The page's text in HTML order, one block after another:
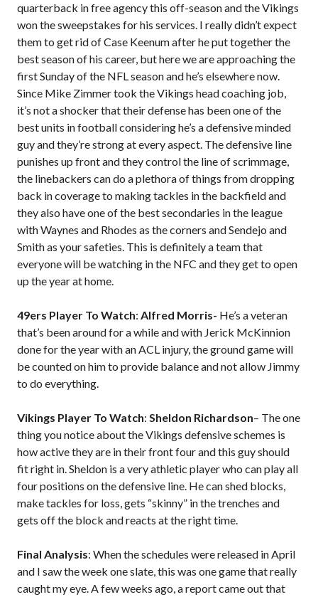
quarterback in free agency this off-season and the Vikings
won the sweepstakes for his services. I really didn’t expect
them to get rid of Case Keenum after he put together the
best season of his career, but here we are approaching the
first Sunday of the NFL season and he’s elsewhere now.
Since Mike Zimmer took the Vikings head coaching job,
it’s not a shocker that their defense has been one of the
best units in football considering he’s a defensive minded
guy and they’re strong at every aspect. The defensive line
punishes up front and they control the line of scrimmage,
the linebackers can do a plethora of things from dropping
back in coverage to making tackles in the backfield and
they also have one of the best secondaries in the league
with Waynes and Rhodes as the corners and Sendejo and
Smith as your safeties. This is definitely a team that
everyone will be watching in the NFC and they get to open
up the year at home.
49ers Player To Watch: Alfred Morris- He’s a veteran
that’s been around for a while and with Jerick McKinnion
done for the year with an ACL injury, the ground game will
be counted on him to provide balance and not allow Jimmy
to do everything.
Vikings Player To Watch: Sheldon Richardson– The one
thing you notice about the Vikings defensive schemes is
how active they are in their front four and this guy should
fit right in. Sheldon is a very athletic player who can play all
four positions on the defensive line. He can shed blocks,
make tackles for loss, gets “skinny” in the trenches and
gets off the block and reacts at the right time.
Final Analysis: When the schedules were released in April
and I saw the week one slate, this was one game that really
caught my eye. A few weeks ago, a report came out that